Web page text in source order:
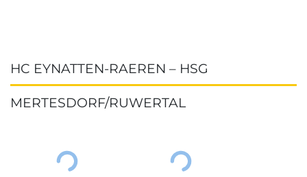
HC EYNATTEN-RAEREN – HSG
MERTESDORF/RUWERTAL